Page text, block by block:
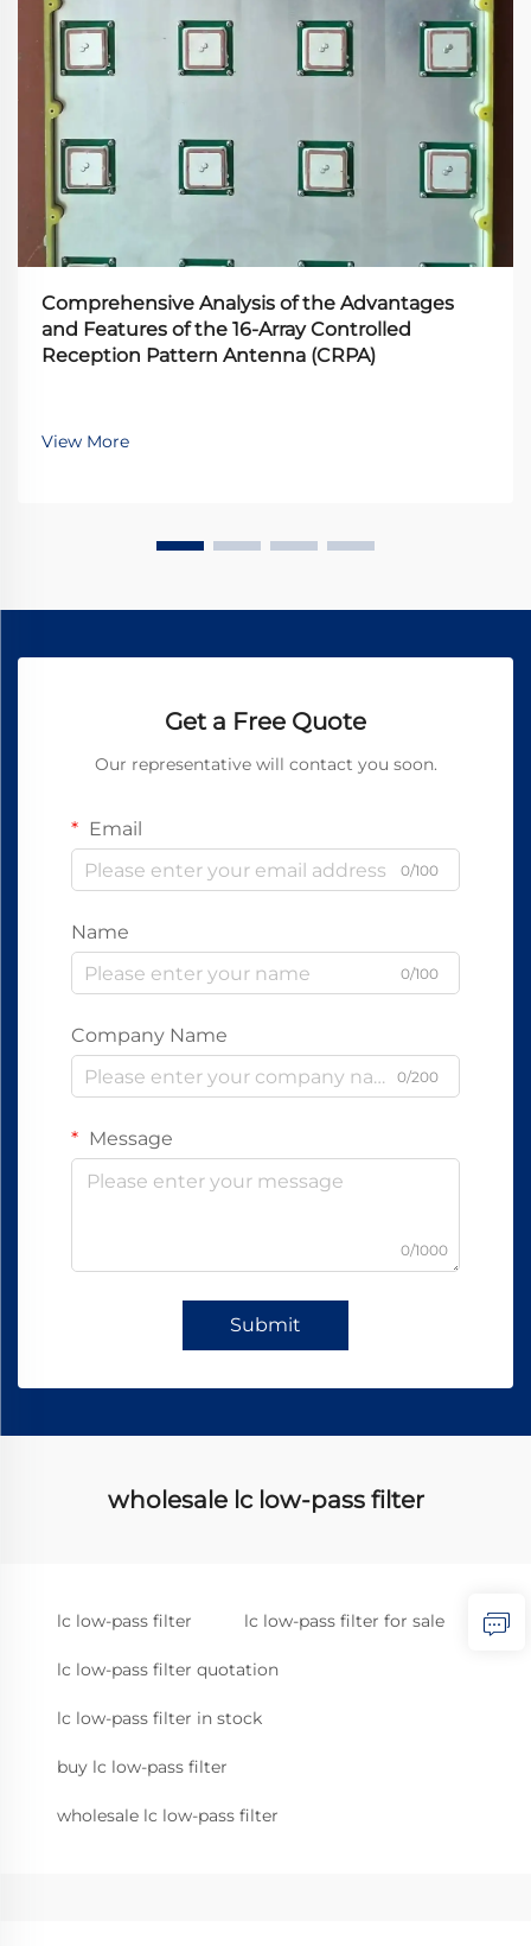
Comprehensive Analysis of the Advantages
and Features of the 16-Array Controlled
Reception Pattern Antenna (CRPA)
View More
Get a Free Quote
Our representative will contact you soon.
Email
0/100
Name
0/100
Company Name
0/200
Message
0/1000
Submit
wholesale lc low-pass filter
lc low-pass filter lc low-pass filter for sale
lc low-pass filter quotation
lc low-pass filter in stock
buy lc low-pass filter
wholesale lc low-pass filter